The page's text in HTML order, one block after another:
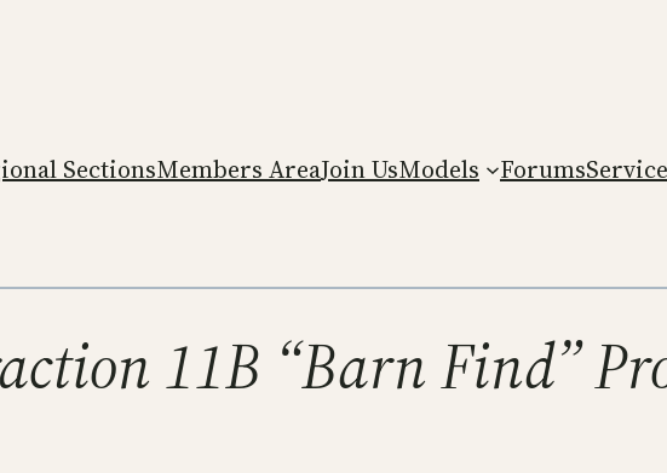
SectionsMembers AreaJoin UsModels Forums
11B “Barn Find”